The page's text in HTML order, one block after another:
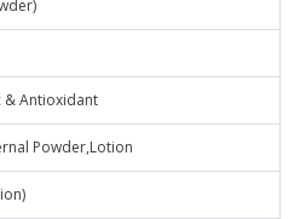
& Antioxidant
Powder,Lotion